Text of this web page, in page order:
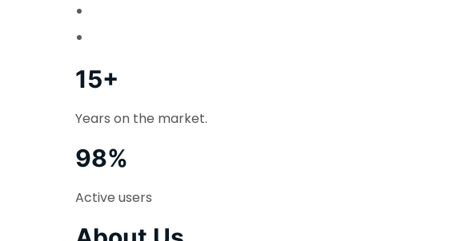
15+
Years on the market.
98%
Active users